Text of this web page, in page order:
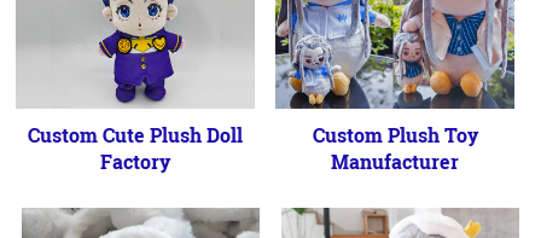
Custom Cute Plush Doll
Factory
Custom Plush Toy
Manufacturer